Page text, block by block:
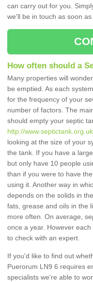
can carry out for you.
we'll be in touch as soon
How often should a
Many properties will
be emptied. As each
for the frequency of your
number of factors. The
should empty your septic
http://
looking at the size of your
the tank. If you have a
but only have 10 people
than if you were to have
using it. Another way in
depends on the solids in
fats, grease and oils in the
more often. On average,
once a year. However
to check with an expert.
If you'd like to find out
Puerorum LN9 6 requires
specialists we're able to